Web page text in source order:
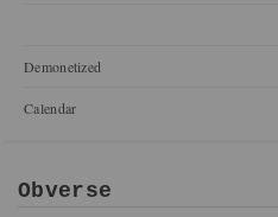
Demonetized
Calendar
Obverse